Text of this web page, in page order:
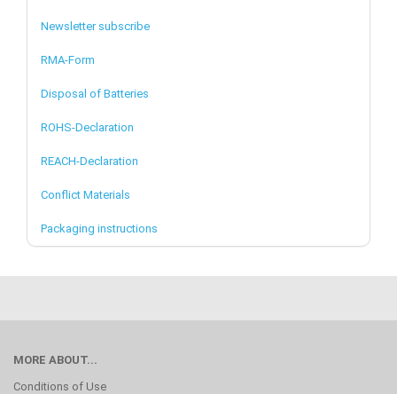
Newsletter subscribe
RMA-Form
Disposal of Batteries
ROHS-Declaration
REACH-Declaration
Conflict Materials
Packaging instructions
MORE ABOUT...
Conditions of Use